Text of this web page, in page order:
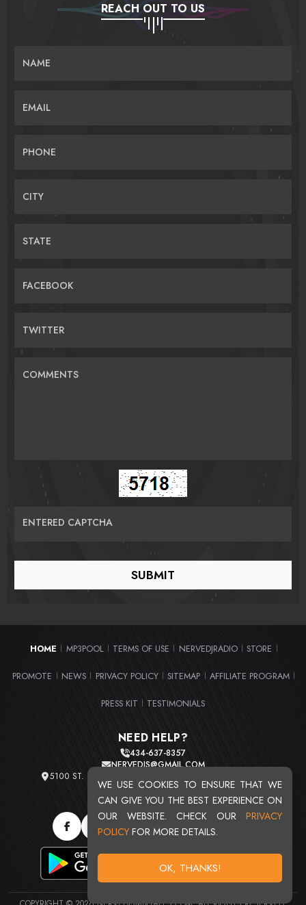
WE USE COOKIES TO ENSURE THAT WE
CAN GIVE YOU THE BEST EXPERIENCE ON
OUR WEBSITE. CHECK OUR PRIVACY
POLICY FOR MORE DETAILS.
OK, THANKS!
REACH OUT TO US
NAME
EMAIL
PHONE
CITY
STATE
FACEBOOK
TWITTER
COMMENTS
ENTERED CAPTCHA
HOME MP3POOL TERMS OF USE NERVEDJRADIO STORE
PROMOTE NEWS PRIVACY POLICY SITEMAP AFFILIATE PROGRAM
PRESS KIT TESTIMONIALS
NEED HELP?
434-637-8357
NERVEDJS@GMAIL.COM
5100 ST. CLAIR AVE. UNIT 2 CLEVELAND, OHIO 44103
TOTAL USERS : 20710